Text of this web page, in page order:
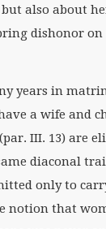
also about
dishonor on
years in
a wife and
III. 13) are
diaconal
only to
notion that